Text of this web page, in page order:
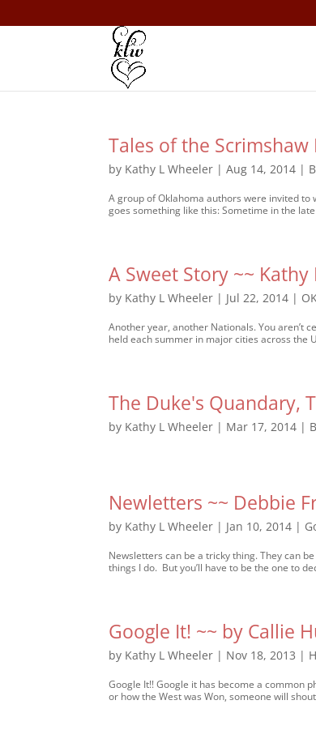
Tales of the
by Kathy L Wheeler |Aug 14, 2014 |
A group of Oklahoma authors were invited
goes something like this: Sometime in the
A Sweet Story ~~ Kathy
by Kathy L Wheeler | Jul 22, 2014 |
Another year, another Nationals. You aren’t
held each summer in major cities across the
The Duke's Quandary,
by Kathy L Wheeler | Mar 17, 2014 |
Newletters ~~ Debbie
by Kathy L Wheeler | Jan 10, 2014 |
Newsletters can be a tricky thing. They can
things I do. But you’ll have to be the one to
Google It! ~~ by Callie
by Kathy L Wheeler | Nov 18, 2013 |
Google It!! Google it has become a common
or how the West was Won, someone will